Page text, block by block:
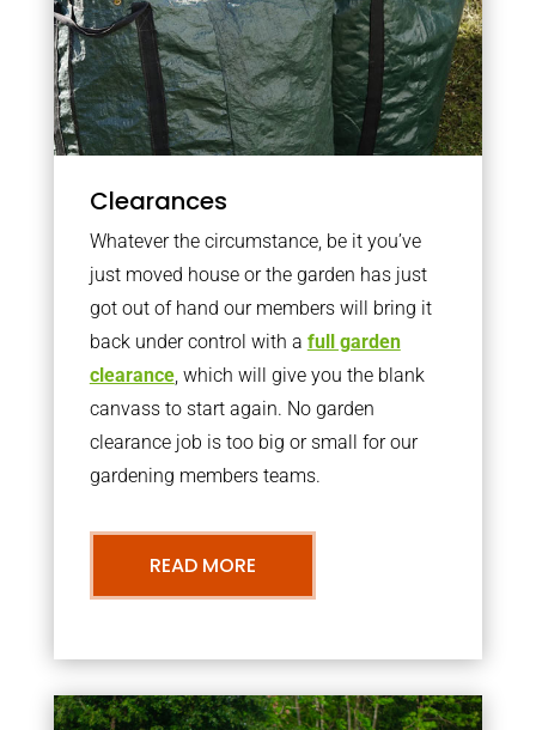
Clearances
Whatever the circumstance, be it you’ve
just moved house or the garden has just
got out of hand our members will bring it
back under control with a full garden
clearance, which will give you the blank
canvass to start again. No garden
clearance job is too big or small for our
gardening members teams.
READ MORE